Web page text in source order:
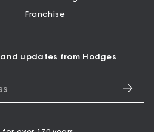
Franchise
updates from Hodges